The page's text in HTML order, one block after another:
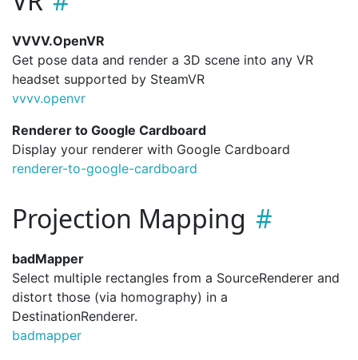
VVVV.OpenVR
Get pose data and render a 3D scene into any VR
headset supported by SteamVR
vvvv.openvr
Renderer to Google Cardboard
Display your renderer with Google Cardboard
renderer-to-google-cardboard
Projection Mapping
badMapper
Select multiple rectangles from a SourceRenderer and
distort those (via homography) in a
DestinationRenderer.
badmapper